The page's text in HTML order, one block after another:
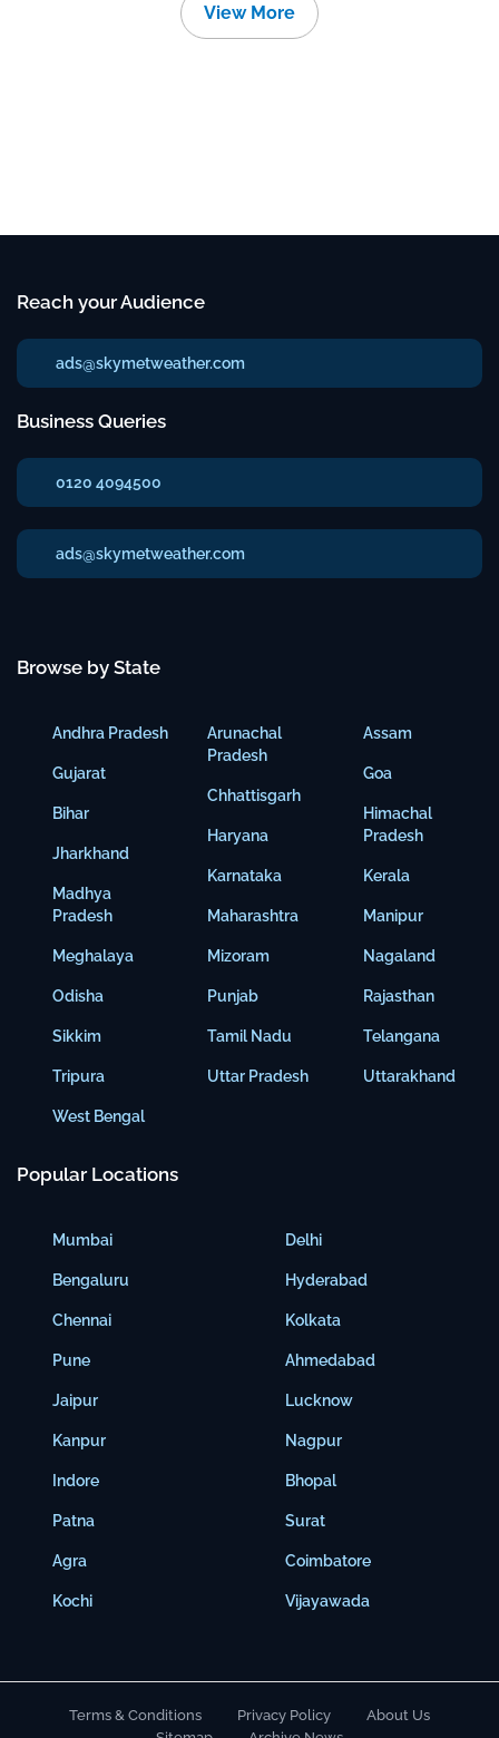
View More
Reach your Audience
ads@skymetweather.com
Business Queries
0120 4094500
ads@skymetweather.com
Browse by State
Andhra Pradesh
Gujarat
Bihar
Jharkhand
Madhya
Pradesh
Meghalaya
Odisha
Sikkim
Tripura
West Bengal
Arunachal
Pradesh
Chhattisgarh
Haryana
Karnataka
Maharashtra
Mizoram
Punjab
Tamil Nadu
Uttar Pradesh
Assam
Goa
Himachal
Pradesh
Kerala
Manipur
Nagaland
Rajasthan
Telangana
Uttarakhand
Popular Locations
Mumbai
Bengaluru
Chennai
Pune
Jaipur
Kanpur
Indore
Patna
Agra
Kochi
Delhi
Hyderabad
Kolkata
Ahmedabad
Lucknow
Nagpur
Bhopal
Surat
Coimbatore
Vijayawada
Terms & Conditions Privacy Policy
About Us